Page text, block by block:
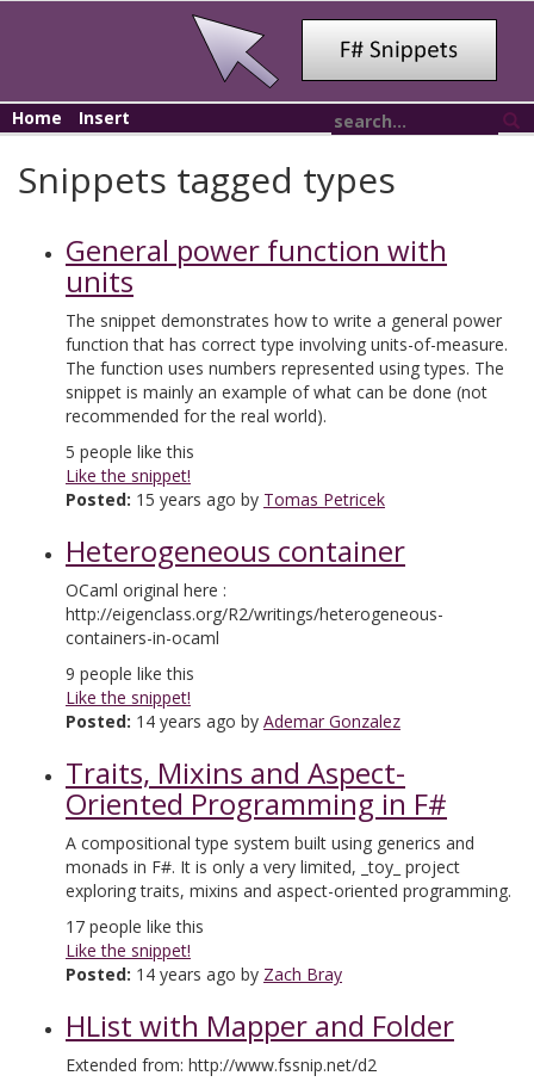
Home Insert
Snippets tagged types
General power function with
units
The snippet demonstrates how to write a general power
function that has correct type involving units-of-measure.
The function uses numbers represented using types. The
snippet is mainly an example of what can be done (not
recommended for the real world).
5 people like this
Like the snippet!
Posted: 15 years ago by Tomas Petricek
Heterogeneous container
OCaml original here :
http://eigenclass.org/R2/writings/heterogeneous-
containers-in-ocaml
9 people like this
Like the snippet!
Posted: 14 years ago by Ademar Gonzalez
Traits, Mixins and Aspect-
Oriented Programming in F#
A compositional type system built using generics and
monads in F#. It is only a very limited, _toy_ project
exploring traits, mixins and aspect-oriented programming.
17 people like this
Like the snippet!
Posted: 14 years ago by Zach Bray
HList with Mapper and Folder
Extended from: http://www.fssnip.net/d2